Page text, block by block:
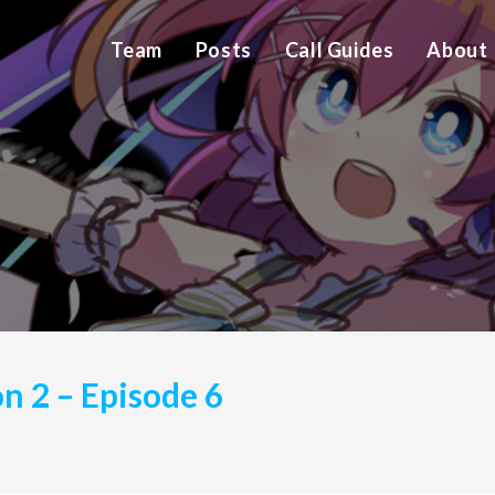
Team Posts Call Guides About
2 – Episode 6